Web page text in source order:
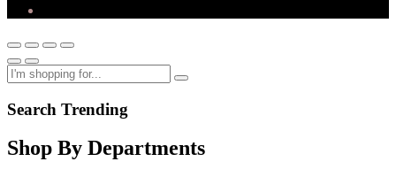
Search Trending
Shop By Departments